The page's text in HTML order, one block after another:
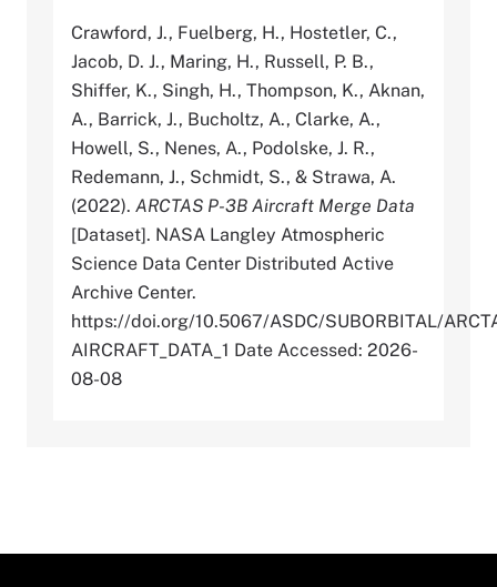
Crawford, J., Fuelberg, H., Hostetler, C.,
Jacob, D. J., Maring, H., Russell, P. B.,
Shiffer, K., Singh, H., Thompson, K., Aknan,
A., Barrick, J., Bucholtz, A., Clarke, A.,
Howell, S., Nenes, A., Podolske, J. R.,
Redemann, J., Schmidt, S., & Strawa, A.
(2022). ARCTAS P-3B Aircraft Merge Data
[Dataset]. NASA Langley Atmospheric
Science Data Center Distributed Active
Archive Center.
https://doi.org/10.5067/ASDC/SUBORBITAL/
AIRCRAFT_DATA_1 Date Accessed: 2026-
08-08